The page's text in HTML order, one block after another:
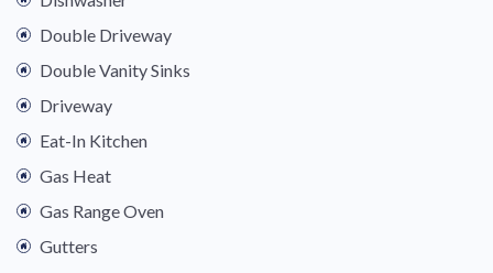
Double Driveway
Double Vanity Sinks
Driveway
Eat-In Kitchen
Gas Heat
Gas Range Oven
Gutters